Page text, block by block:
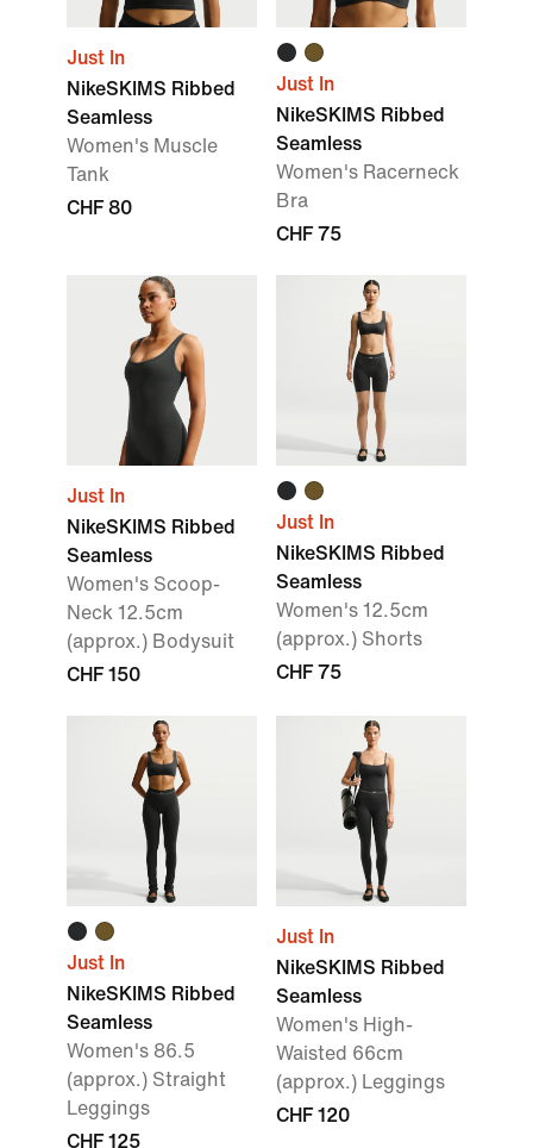
Just In
NikeSKIMS Ribbed
Seamless
Women's Muscle
Tank
CHF 80
Just In
NikeSKIMS Ribbed
Seamless
Women's Racerneck
Bra
CHF 75
Just In
NikeSKIMS Ribbed
Seamless
Women's Scoop-
Neck 12.5cm
(approx.) Bodysuit
CHF 150
Just In
NikeSKIMS Ribbed
Seamless
Women's 12.5cm
(approx.) Shorts
CHF 75
Just In
NikeSKIMS Ribbed
Seamless
Women's 86.5
(approx.) Straight
Leggings
CHF 125
Just In
NikeSKIMS Ribbed
Seamless
Women's High-
Waisted 66cm
(approx.) Leggings
CHF 120